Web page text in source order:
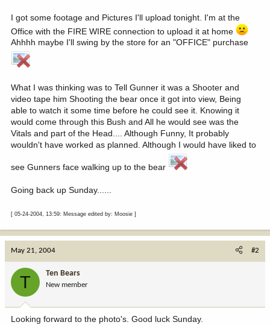
I got some footage and Pictures I'll upload tonight. I'm at the
Office with the FIRE WIRE connection to upload it at home
Ahhhh maybe I'll swing by the store for an "OFFICE" purchase
What I was thinking was to Tell Gunner it was a Shooter and
video tape him Shooting the bear once it got into view, Being
able to watch it some time before he could see it. Knowing it
would come through this Bush and All he would see was the
Vitals and part of the Head.... Although Funny, It probably
wouldn't have worked as planned. Although I would have liked to
see Gunners face walking up to the bear
Going back up Sunday......
[ 05-24-2004, 13:59: Message edited by: Moosie ]
May 21, 2004 #2
T Ten Bears
New member
Looking forward to the photo's. Good luck Sunday.